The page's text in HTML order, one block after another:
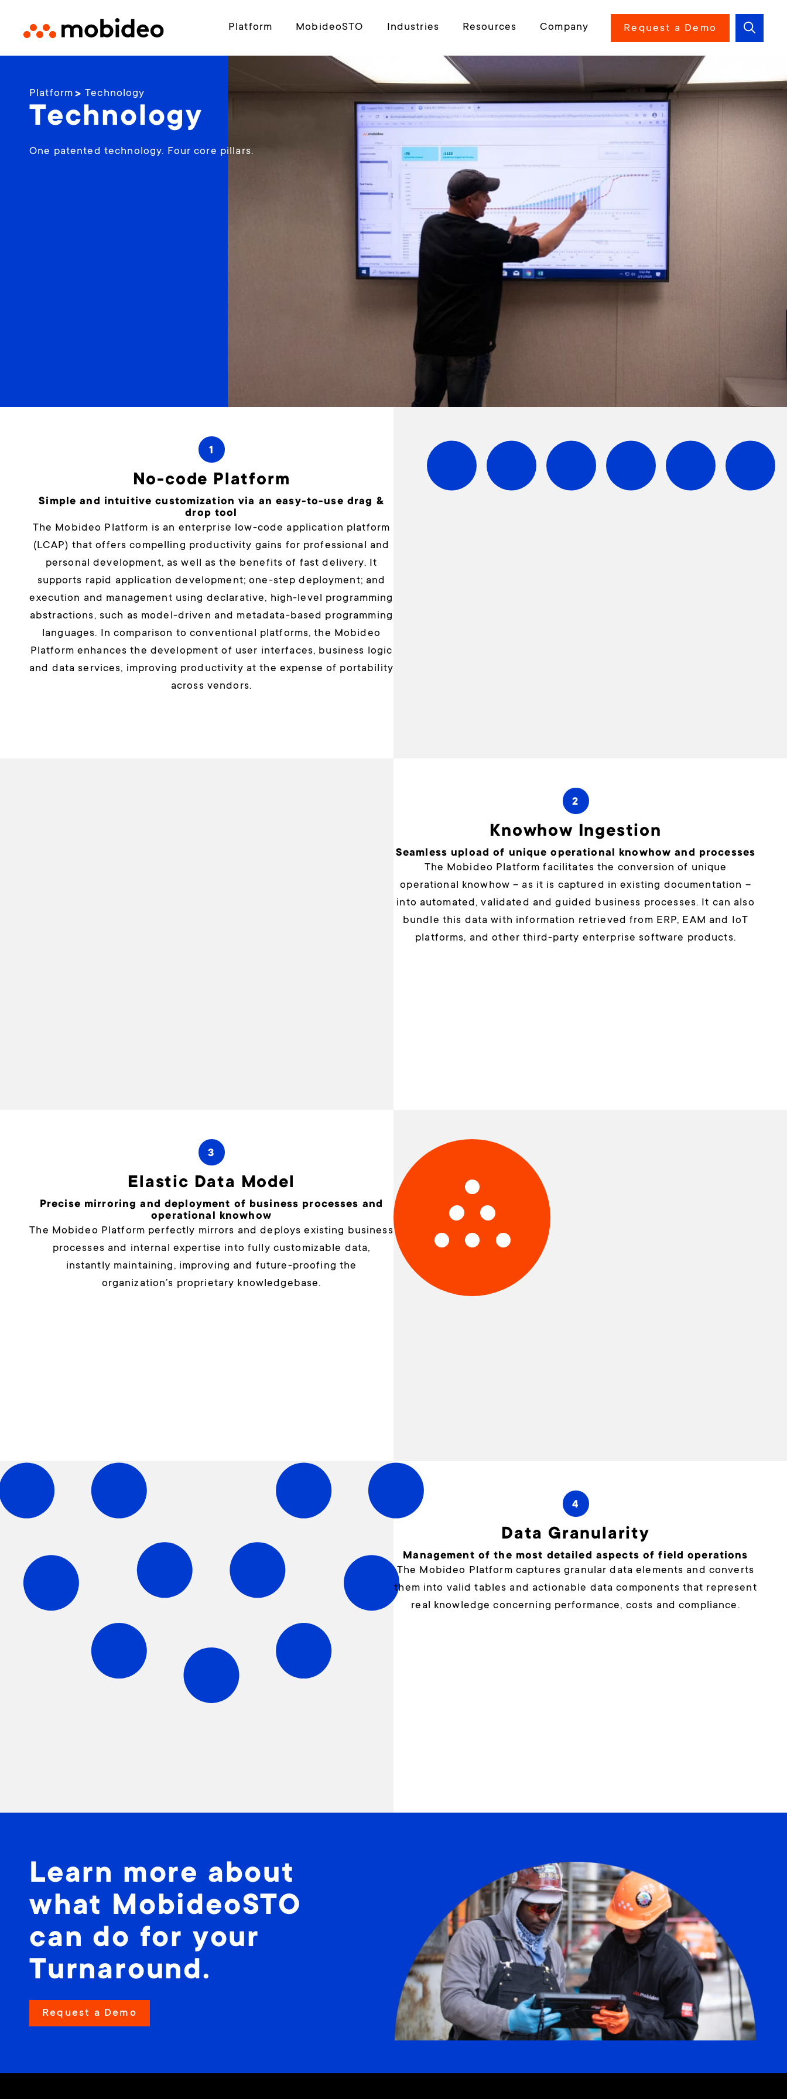
Platform MobideoSTO Industries Resources Company Request a Demo
Platform Technology
Technology
One patented technology. Four core pillars.
1
No-code Platform
Simple and intuitive customization via an easy-to-use drag &
drop tool
The Mobideo Platform is an enterprise low-code application platform
(LCAP) that offers compelling productivity gains for professional and
personal development, as well as the benefits of fast delivery. It
supports rapid application development; one-step deployment; and
execution and management using declarative, high-level programming
abstractions, such as model-driven and metadata-based programming
languages. In comparison to conventional platforms, the Mobideo
Platform enhances the development of user interfaces, business logic
and data services, improving productivity at the expense of portability
across vendors.
2
Knowhow Ingestion
Seamless upload of unique operational knowhow and processes
The Mobideo Platform facilitates the conversion of unique
operational knowhow – as it is captured in existing documentation –
into automated, validated and guided business processes. It can also
bundle this data with information retrieved from ERP, EAM and IoT
platforms, and other third-party enterprise software products.
3
Elastic Data Model
Precise mirroring and deployment of business processes and
operational knowhow
The Mobideo Platform perfectly mirrors and deploys existing business
processes and internal expertise into fully customizable data,
instantly maintaining, improving and future-proofing the
organization’s proprietary knowledgebase.
4
Data Granularity
Management of the most detailed aspects of field operations
The Mobideo Platform captures granular data elements and converts
them into valid tables and actionable data components that represent
real knowledge concerning performance, costs and compliance.
Learn more about
what MobideoSTO
can do for your
Turnaround.
Request a Demo